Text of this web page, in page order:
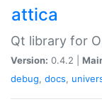
attica
Qt library for
Version: 0.4.2 |
debug, docs,